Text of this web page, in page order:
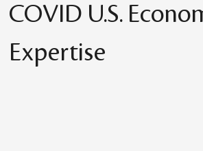
COVID U.S.
Expertise